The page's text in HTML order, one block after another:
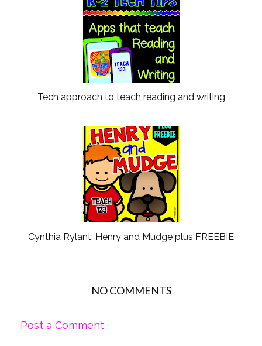
Tech approach to teach reading and writing
Cynthia Rylant: Henry and Mudge plus FREEBIE
NO COMMENTS
Post a Comment